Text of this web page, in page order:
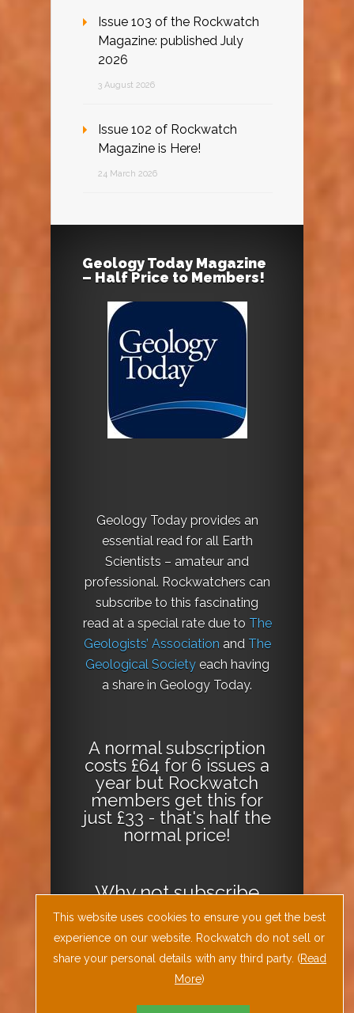
Issue 103 of the Rockwatch
Magazine: published July
2026
3 August 2026
Issue 102 of Rockwatch
Magazine is Here!
24 March 2026
Geology Today Magazine
– Half Price to Members!
Geology Today provides an
essential read for all Earth
Scientists – amateur and
professional. Rockwatchers can
subscribe to this fascinating
read at a special rate due to The
Geologists’ Association and The
Geological Societyeach having
a share in Geology Today.
A normal subscription
costs £64 for 6 issues a
year but Rockwatch
members get this for
just £33 - that's half the
normal price!
Why notsubscribe
todayorDownload
the Geology Today
Journal App!
This website uses cookies to ensure you get the best
experience on our website. Rockwatch do not sell or
share your personal details with any third party. (Read
More)